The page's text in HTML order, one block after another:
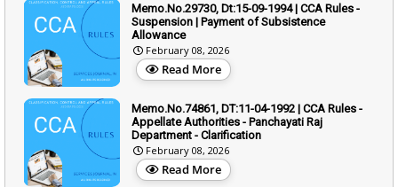
Memo.No.29730, Dt:15-09-1994 | CCA Rules -
Suspension | Payment of Subsistence
Allowance
February 08, 2026
Read More
Memo.No.74861, DT:11-04-1992 | CCA Rules -
Appellate Authorities - Panchayati Raj
Department - Clarification
February 08, 2026
Read More